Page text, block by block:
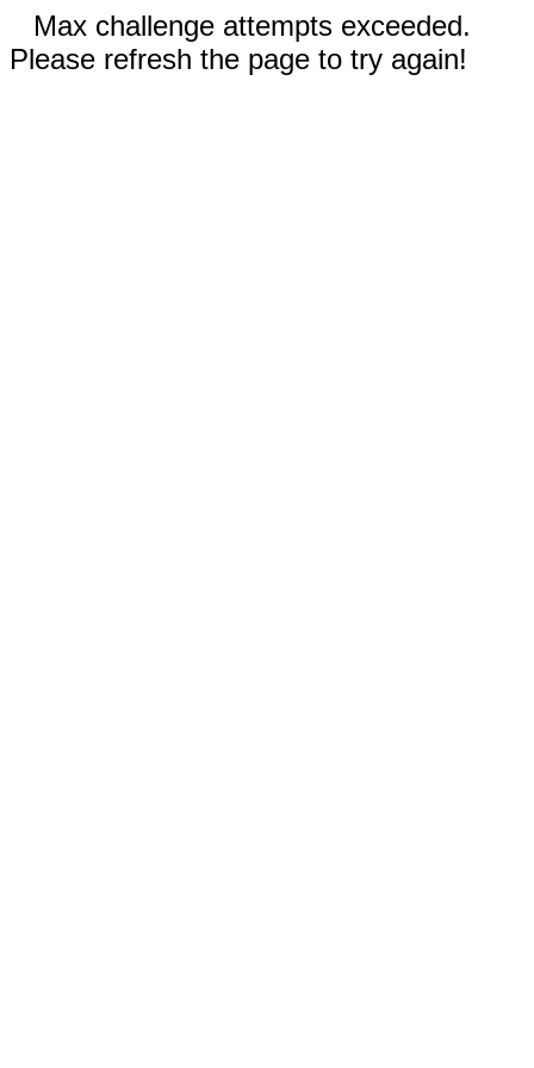
Max challenge attempts exceeded.
Please refresh the page to try again!